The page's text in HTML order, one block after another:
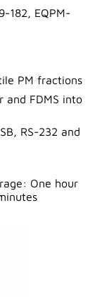
182, EQPM-
PM fractions
and FDMS into
RS-232 and
One hour